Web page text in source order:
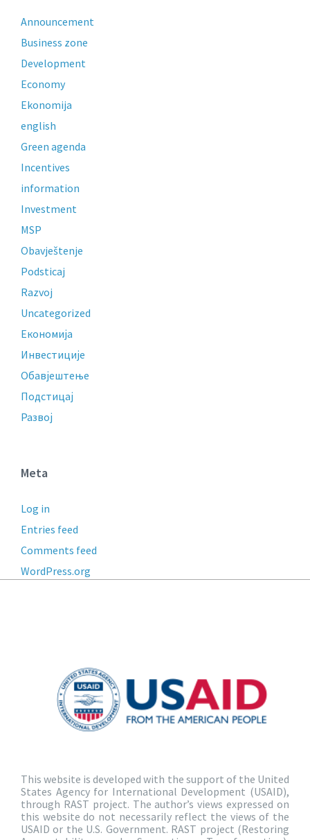
Announcement
Business zone
Development
Economy
Ekonomija
english
Green agenda
Incentives
information
Investment
MSP
Obavještenje
Podsticaj
Razvoj
Uncategorized
Економија
Инвестиције
Обавјештење
Подстицај
Развој
Meta
Log in
Entries feed
Comments feed
WordPress.org
This website is developed with the support of the United
States Agency for International Development (USAID),
through RAST project. The author’s views expressed on
this website do not necessarily reflect the views of the
USAID or the U.S. Government. RAST project (Restoring